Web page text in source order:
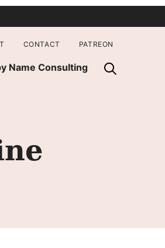
Name Consulting
CONTACT PATREON